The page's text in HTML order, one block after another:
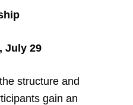
July 29
structure and
gain an